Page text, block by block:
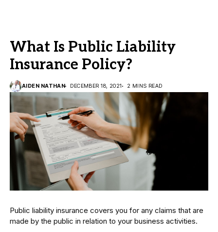
What Is Public Liability
Insurance Policy?
AIDEN NATHAN DECEMBER 18, 2021 2 MINS READ
Public liability insurance covers you for any claims that are
made by the public in relation to your business activities.